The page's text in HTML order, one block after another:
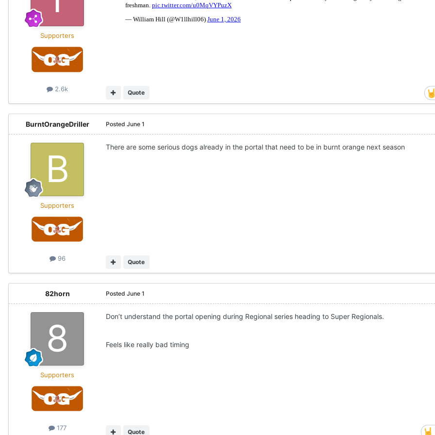
Supporters
2.6k
Quote
BurntOrangeDriller
Supporters
96
Posted June 1
There are some serious dogs already in the portal that need to be in burnt orange next season
Quote
82horn
Supporters
177
Posted June 1
Don’t understand the portal opening during Regional series heading to Super Regionals.
Feels like really bad timing
Quote